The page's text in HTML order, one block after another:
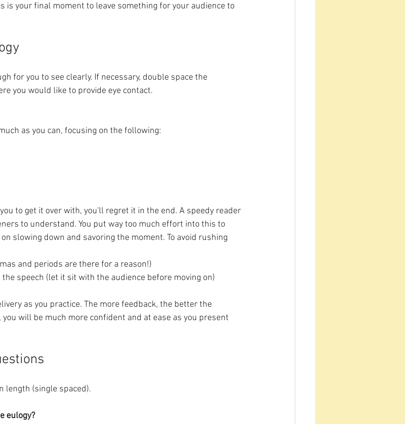
is your final moment to leave something for your audience to
for you to see clearly. If necessary, double space the
you would like to provide eye contact.
as you can, focusing on the following:
to get it over with, you'll regret it in the end. A speedy reader
to understand. You put way too much effort into this to
slowing down and savoring the moment. To avoid rushing
and periods are there for a reason!)
speech (let it sit with the audience before moving on)
as you practice. The more feedback, the better the
will be much more confident and at ease as you present
length (single spaced).
eulogy?